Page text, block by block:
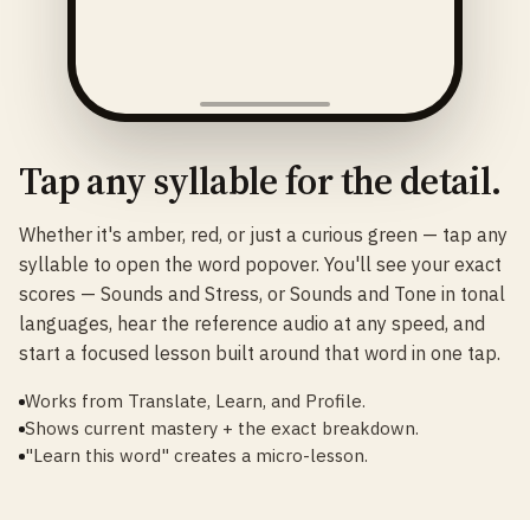
Tap any syllable for the detail.
Whether it's amber, red, or just a curious green — tap any
syllable to open the word popover. You'll see your exact
scores — Sounds and Stress, or Sounds and Tone in tonal
languages, hear the reference audio at any speed, and
start a focused lesson built around that word in one tap.
Works from Translate, Learn, and Profile.
Shows current mastery + the exact breakdown.
"Learn this word" creates a micro-lesson.